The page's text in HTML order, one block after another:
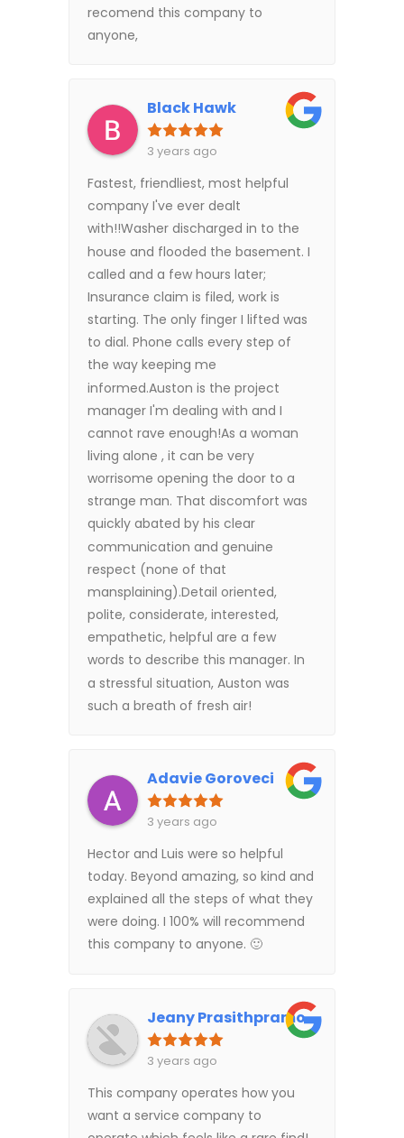
recomend this company to
anyone,
Black Hawk
3 years ago
Fastest, friendliest, most helpful
company I've ever dealt
with!!Washer discharged in to the
house and flooded the basement. I
called and a few hours later;
Insurance claim is filed, work is
starting. The only finger I lifted was
to dial. Phone calls every step of
the way keeping me
informed.Auston is the project
manager I'm dealing with and I
cannot rave enough!As a woman
living alone , it can be very
worrisome opening the door to a
strange man. That discomfort was
quickly abated by his clear
communication and genuine
respect (none of that
mansplaining).Detail oriented,
polite, considerate, interested,
empathetic, helpful are a few
words to describe this manager. In
a stressful situation, Auston was
such a breath of fresh air!
Adavie Goroveci
3 years ago
Hector and Luis were so helpful
today. Beyond amazing, so kind and
explained all the steps of what they
were doing. I 100% will recommend
this company to anyone. 🙂
Jeany Prasithpramote (US)
3 years ago
This company operates how you
want a service company to